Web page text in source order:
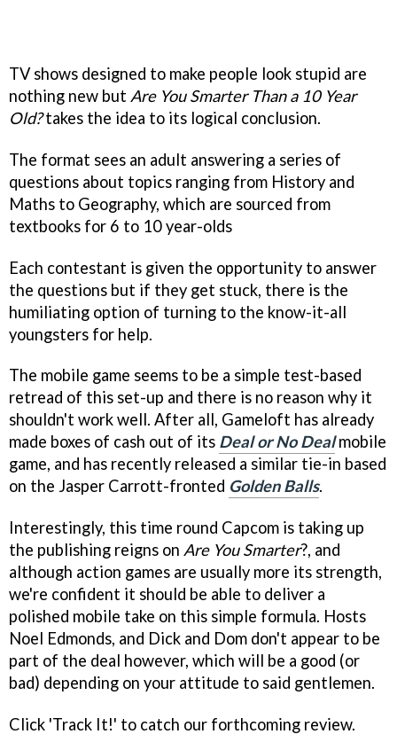
TV shows designed to make people look stupid are
nothing new but Are You Smarter Than a 10 Year
Old?takes the idea to its logical conclusion.
The format sees an adult answering a series of
questions about topics ranging from History and
Maths to Geography, which are sourced from
textbooks for 6 to 10 year-olds
Each contestant is given the opportunity to answer
the questions but if they get stuck, there is the
humiliating option of turning to the know-it-all
youngsters for help.
The mobile game seems to be a simple test-based
retread of this set-up and there is no reason why it
shouldn't work well. After all, Gameloft has already
made boxes of cash out of its Deal or No Dealmobile
game, and has recently released a similar tie-in based
on the Jasper Carrott-fronted Golden Balls.
Interestingly, this time round Capcom is taking up
the publishing reigns on Are You Smarter?, and
although action games are usually more its strength,
we're confident it should be able to deliver a
polished mobile take on this simple formula. Hosts
Noel Edmonds, and Dick and Dom don't appear to be
part of the deal however, which will be a good (or
bad) depending on your attitude to said gentlemen.
Click 'Track It!' to catch our forthcoming review.